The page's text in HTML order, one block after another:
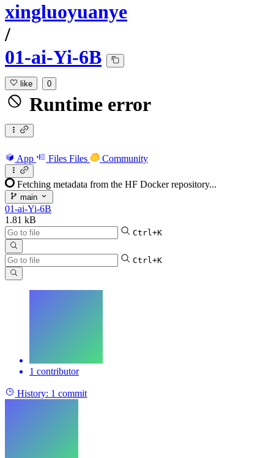
xingluoyuanye
/
01-ai-Yi-6B
like 0
Runtime error
App Files Files Community
Fetching metadata from the HF Docker repository...
main
01-ai-Yi-6B
1.81 kB
Ctrl+K
Ctrl+K
1 contributor
History: 1 commit